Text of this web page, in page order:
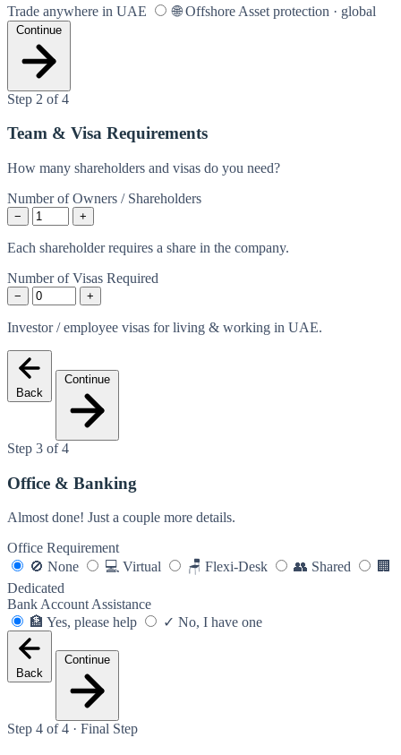
Trade anywhere in UAE
🌐 Offshore Asset protection · global
Continue
Step 2 of 4
Team & Visa Requirements
How many shareholders and visas do you need?
Number of Owners / Shareholders
− +
Each shareholder requires a share in the company.
Number of Visas Required
− +
Investor / employee visas for living & working in UAE.
Back
Continue
Step 3 of 4
Office & Banking
Almost done! Just a couple more details.
Office Requirement
🚫 None 💻 Virtual 🪑 Flexi-Desk 👥 Shared
🏢
Dedicated
Bank Account Assistance
🏦 Yes, please help ✓ No, I have one
Back
Continue
Step 4 of 4 · Final Step